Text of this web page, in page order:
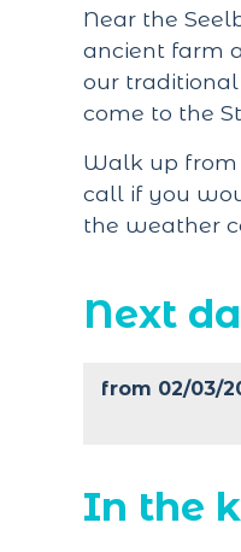
Near the
ancient farm
our traditional
come to the
Walk up from
call if you
the weather
Next
from 02/03/
In the